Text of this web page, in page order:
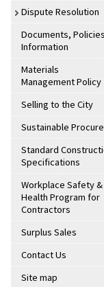
Dispute Resolution
Documents,
Information
Materials
Management Policy
Selling to the City
Sustainable
Standard
Specifications
Workplace Safety &
Health Program for
Contractors
Surplus Sales
Contact Us
Site map